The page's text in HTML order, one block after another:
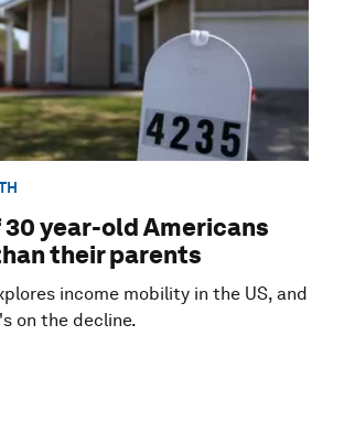
year-old Americans
their parents
income mobility in the US, and
on the decline.